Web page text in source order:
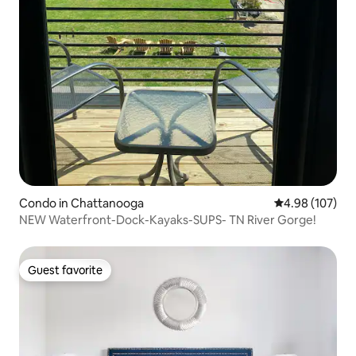
Condo in Chattanooga 4.98 out of 5
4.98 (107)
NEW Waterfront-Dock-Kayaks-SUPS- TN River Gorge!
Guest favorite
Guest favorite